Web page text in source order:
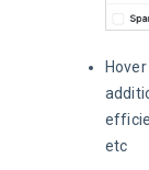
etc